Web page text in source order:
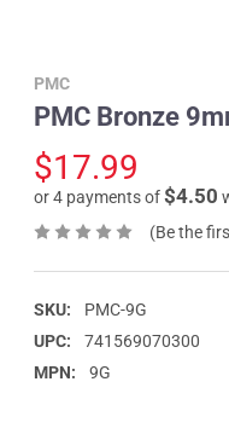
PMC
PMC Bronze
$17.99
or 4 payments of$4.50
(Be the
SKU:
PMC-9G
UPC:
741569070300
MPN:
9G